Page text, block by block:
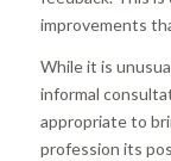
improvements
While it is
informal
appropriate to
profession its